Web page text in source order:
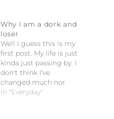
Why I am a dork and
loser
Well I guess this is my
first post. My life is just
kinda just passing by. I
don't think I've
changed much nor
have I matured much
In "Everyday"